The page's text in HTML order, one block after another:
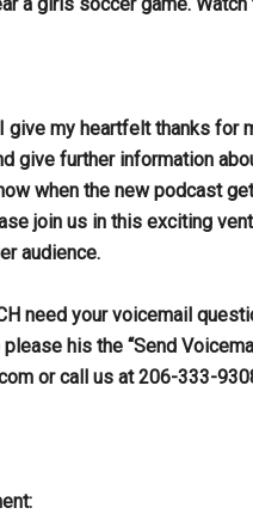
give my heartfelt thanks for
give further information
when the new podcast
join us in this exciting
audience.
need your voicemail
his the “Send
or call us at 206-333-